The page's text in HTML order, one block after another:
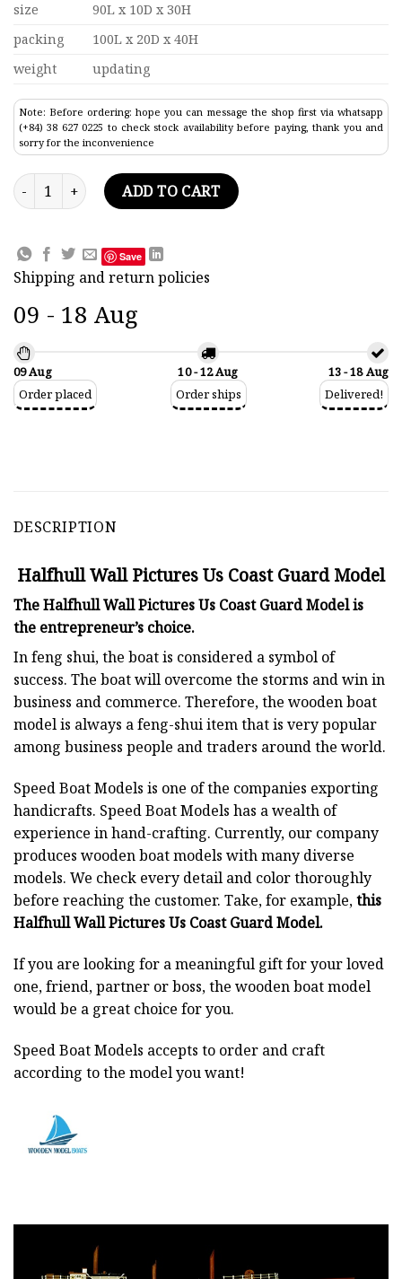
size
90L x 10D x 30H
packing
100L x 20D x 40H
weight
updating
Note: Before ordering: hope you can message the shop first via whatsapp
(+84) 38 627 0225 to check stock availability before paying, thank you and
sorry for the inconvenience
Halfhull Wall Pictures Us Coast Guard Model Lenght 90
ADD TO CART
Save
Shipping and return policies
09 - 18 Aug
09 Aug
Order placed
10 - 12 Aug
Order ships
13 - 18 Aug
Delivered!
DESCRIPTION
Halfhull Wall Pictures Us Coast Guard Model
The Halfhull Wall Pictures Us Coast Guard Model is
the entrepreneur’s choice.
In feng shui, the boat is considered a symbol of
success. The boat will overcome the storms and win in
business and commerce. Therefore, the wooden boat
model is always a feng-shui item that is very popular
among business people and traders around the world.
Speed Boat Models is one of the companies exporting
handicrafts. Speed Boat Models has a wealth of
experience in hand-crafting. Currently, our company
produces wooden boat models with many diverse
models. We check every detail and color thoroughly
before reaching the customer. Take, for example,this
Halfhull Wall Pictures Us Coast Guard Model.
If you are looking for a meaningful gift for your loved
one, friend, partner or boss, the wooden boat model
would be a great choice for you.
Speed Boat Models accepts to order and craft
according to the model you want!